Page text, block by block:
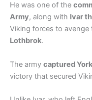
He was one of the
Army, along with Ivar
Viking forces to avenge
Lothbrok.
The army captured
victory that secured